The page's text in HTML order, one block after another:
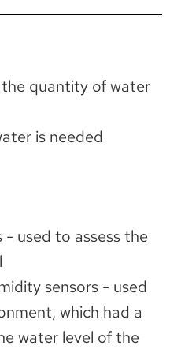
quantity of water
is needed
- used to assess the
sensors - used
which had a
water level of the